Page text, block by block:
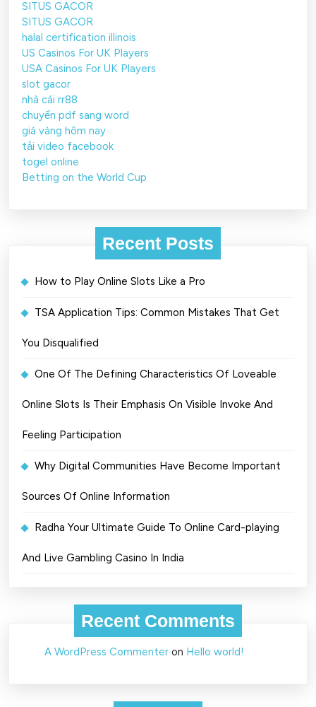
SITUS GACOR
SITUS GACOR
halal certification illinois
US Casinos For UK Players
USA Casinos For UK Players
slot gacor
nhà cái rr88
chuyển pdf sang word
giá vàng hôm nay
tải video facebook
togel online
Betting on the World Cup
Recent Posts
How to Play Online Slots Like a Pro
TSA Application Tips: Common Mistakes That Get
You Disqualified
One Of The Defining Characteristics Of Loveable
Online Slots Is Their Emphasis On Visible Invoke And
Feeling Participation
Why Digital Communities Have Become Important
Sources Of Online Information
Radha Your Ultimate Guide To Online Card-playing
And Live Gambling Casino In India
Recent Comments
A WordPress Commenter on Hello world!